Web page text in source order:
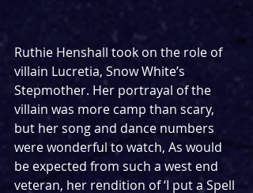
Ruthie Henshall took on the role of
villain Lucretia, Snow White’s
Stepmother. Her portrayal of the
villain was more camp than scary,
but her song and dance numbers
were wonderful to watch, As would
be expected from such a west end
veteran, her rendition of ‘I put a Spell